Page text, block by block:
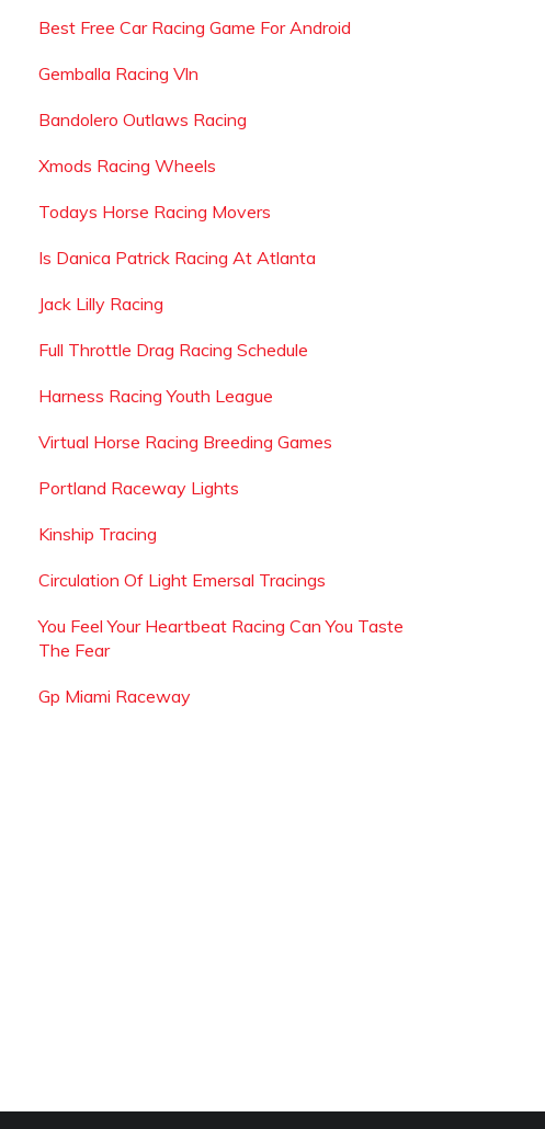
Best Free Car Racing Game For Android
Gemballa Racing Vln
Bandolero Outlaws Racing
Xmods Racing Wheels
Todays Horse Racing Movers
Is Danica Patrick Racing At Atlanta
Jack Lilly Racing
Full Throttle Drag Racing Schedule
Harness Racing Youth League
Virtual Horse Racing Breeding Games
Portland Raceway Lights
Kinship Tracing
Circulation Of Light Emersal Tracings
You Feel Your Heartbeat Racing Can You Taste
The Fear
Gp Miami Raceway